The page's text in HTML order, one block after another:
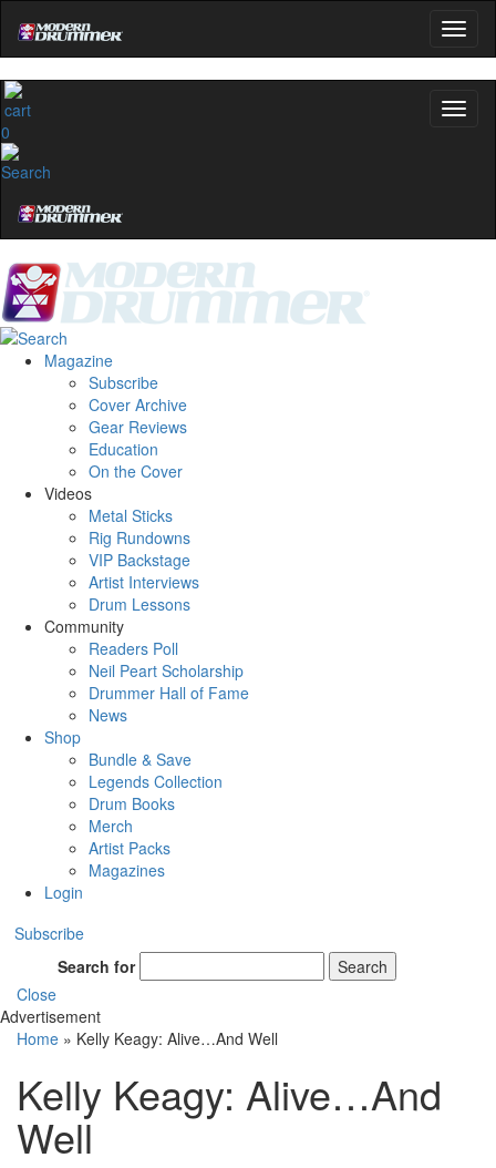
0
Magazine
Subscribe
Cover Archive
Gear Reviews
Education
On the Cover
Videos
Metal Sticks
Rig Rundowns
VIP Backstage
Artist Interviews
Drum Lessons
Community
Readers Poll
Neil Peart Scholarship
Drummer Hall of Fame
News
Shop
Bundle & Save
Legends Collection
Drum Books
Merch
Artist Packs
Magazines
Login
Subscribe
Search for
Search
Close
Advertisement
Home » Kelly Keagy: Alive…And Well
Kelly Keagy: Alive…And
Well